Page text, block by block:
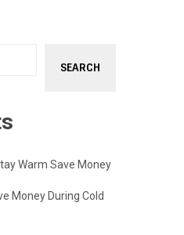
SEARCH
Warm Save Money
Money During Cold